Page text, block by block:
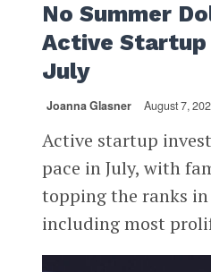
No Summer
Active
July
Joanna Glasner August 7,
Active startup
pace in July, with
topping the ranks
including most